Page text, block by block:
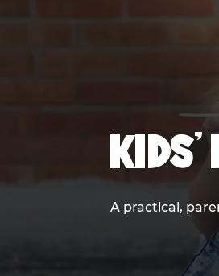
KIDS'
A practical,